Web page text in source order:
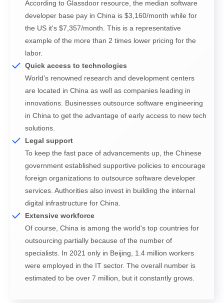
Any Questions?
Get in touch with us by simply filling up the form to start our
fruitful cooperation right now.
According to Glassdoor resource, the median software
developer base pay in China is $3,160/month while for
the US it's $7,357/month. This is a representative
example of the more than 2 times lower pricing for the
labor.
Quick access to technologies
World's renowned research and development centers
are located in China as well as companies leading in
innovations. Businesses outsource software engineering
in China to get the advantage of early access to new tech
solutions.
Legal support
To keep the fast pace of advancements up, the Chinese
government established supportive policies to encourage
foreign organizations to outsource software developer
services. Authorities also invest in building the internal
digital infrastructure for China.
Extensive workforce
Of course, China is among the world's top countries for
outsourcing partially because of the number of
specialists. In 2021 only in Beijing, 1.4 million workers
were employed in the IT sector. The overall number is
estimated to be over 7 million, but it constantly grows.
https://atlasiko.com/blog/it-community/best-countries-for-outsourcing/
Subscribe To Our Newsletter
We inform our subscribers about all innovative
tendencies of IT solution development, design, and
business management.
You should enter valid email!
Email does not exist
Subscribe
Your form has been succesfully subscribing! Please,
check if info you provided is correct:
Any Questions?
Get in touch with us by simply filling up the form to start
our fruitful cooperation right now.
Please check your email